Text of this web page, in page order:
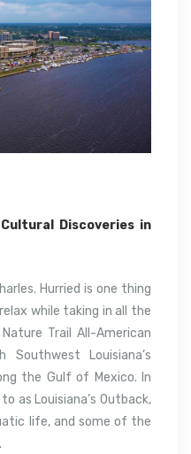
Discoveries in
Hurried is one thing
while taking in all the
Trail All-American
Southwest Louisiana’s
the Gulf of Mexico. In
as Louisiana’s Outback,
life, and some of the